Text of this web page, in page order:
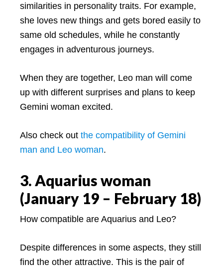
similarities in personality traits. For example,
she loves new things and gets bored easily to
same old schedules, while he constantly
engages in adventurous journeys.
When they are together, Leo man will come
up with different surprises and plans to keep
Gemini woman excited.
Also check out the compatibility of Gemini
man and Leo woman.
3. Aquarius woman
(January 19 – February 18)
How compatible are Aquarius and Leo?
Despite differences in some aspects, they still
find the other attractive. This is the pair of